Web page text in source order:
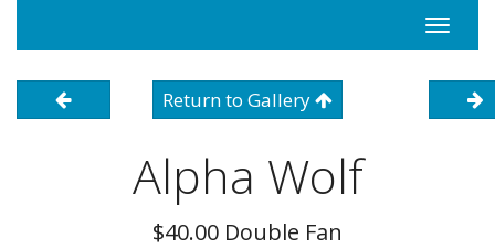
Toggle
Return to Gallery
Alpha Wolf
$40.00 Double Fan